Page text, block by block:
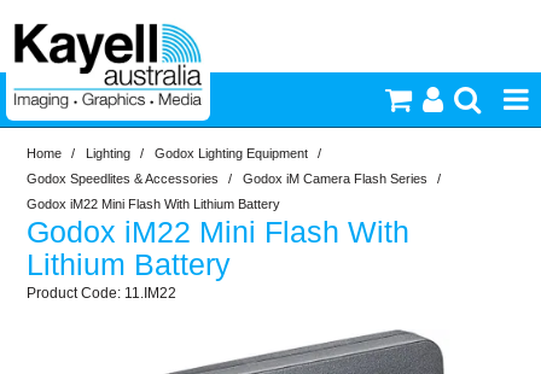
Printers & Accessories
Inkjet Consumables
Video & Audio
Home / Lighting / Godox Lighting Equipment
/
Godox Speedlites & Accessories
/ Godox iM Camera Flash Series
/
Godox iM22 Mini Flash With Lithium Battery
Godox iM22 Mini Flash With
Lithium Battery
11.IM22